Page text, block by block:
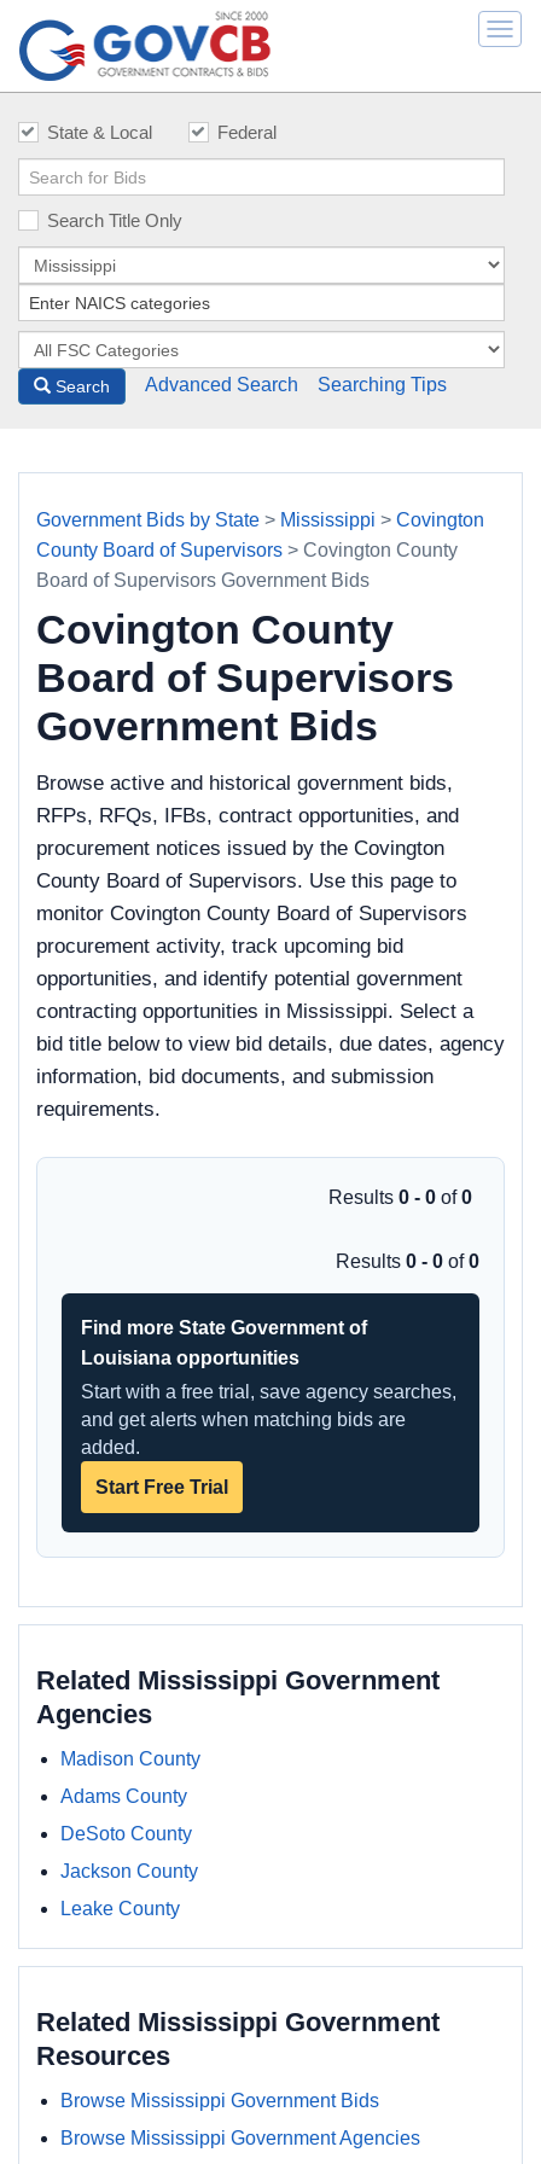
State & Local Federal
Search Title Only
Search Advanced Search Searching Tips
Government Bids by State > Mississippi > Covington
County Board of Supervisors > Covington County
Board of Supervisors Government Bids
Covington County
Board of Supervisors
Government Bids
Browse active and historical government bids,
RFPs, RFQs, IFBs, contract opportunities, and
procurement notices issued by the Covington
County Board of Supervisors. Use this page to
monitor Covington County Board of Supervisors
procurement activity, track upcoming bid
opportunities, and identify potential government
contracting opportunities in Mississippi. Select a
bid title below to view bid details, due dates, agency
information, bid documents, and submission
requirements.
Results 0 - 0 of0
Results 0 - 0 of0
Find more State Government of
Louisiana opportunities
Start with a free trial, save agency searches,
and get alerts when matching bids are
added.
Start Free Trial
Related Mississippi Government
Agencies
Madison County
Adams County
DeSoto County
Jackson County
Leake County
Related Mississippi Government
Resources
Browse Mississippi Government Bids
Browse Mississippi Government Agencies